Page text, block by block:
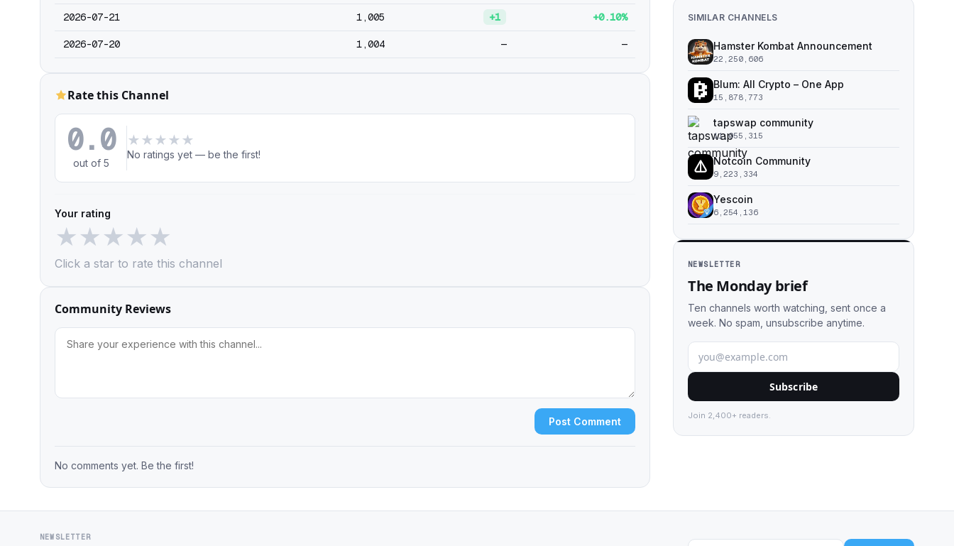
2026-07-21 1,005 +1 +0.10%
2026-07-20 1,004 — —
Rate this Channel
0.0
out of 5
★ ★ ★ ★ ★
No ratings yet — be the first!
Your rating
★★★★★
Click a star to rate this channel
Community Reviews
Post Comment
No comments yet. Be the first!
SIMILAR CHANNELS
Hamster Kombat Announcement
22,250,606
Blum: All Crypto – One App
15,878,773
tapswap community
11,055,315
Notcoin Community
9,223,334
Yescoin
6,254,136
NEWSLETTER
The Monday brief
Ten channels worth watching, sent once a
week. No spam, unsubscribe anytime.
Subscribe
Join 2,400+ readers.
NEWSLETTER